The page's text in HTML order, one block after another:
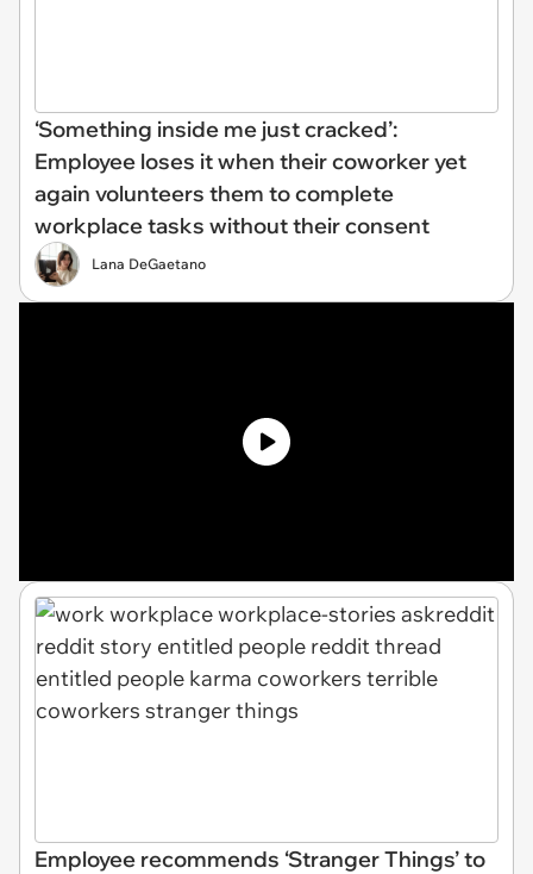
‘Something inside me just cracked’:
Employee loses it when their coworker yet
again volunteers them to complete
workplace tasks without their consent
Lana DeGaetano
Employee recommends ‘Stranger Things’ to